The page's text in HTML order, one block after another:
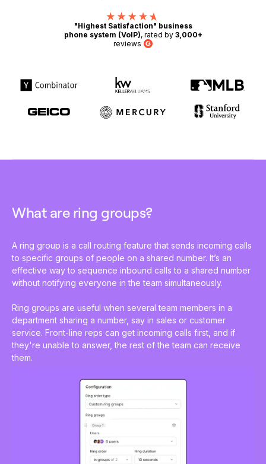
"Highest Satisfaction" business
phone system (VoIP), rated by 3,000+
reviews G2
What are ring groups?
A ring group is a call routing feature that sends incoming calls
to specific groups of people on a shared number. It’s an
effective way to sequence inbound calls to a shared number
without notifying everyone in the team simultaneously.
Ring groups are useful when several team members in a
department sharing a number, say in sales or customer
service. Front-line reps can get incoming calls first, and if
they're unable to answer, the rest of the team can receive
them.